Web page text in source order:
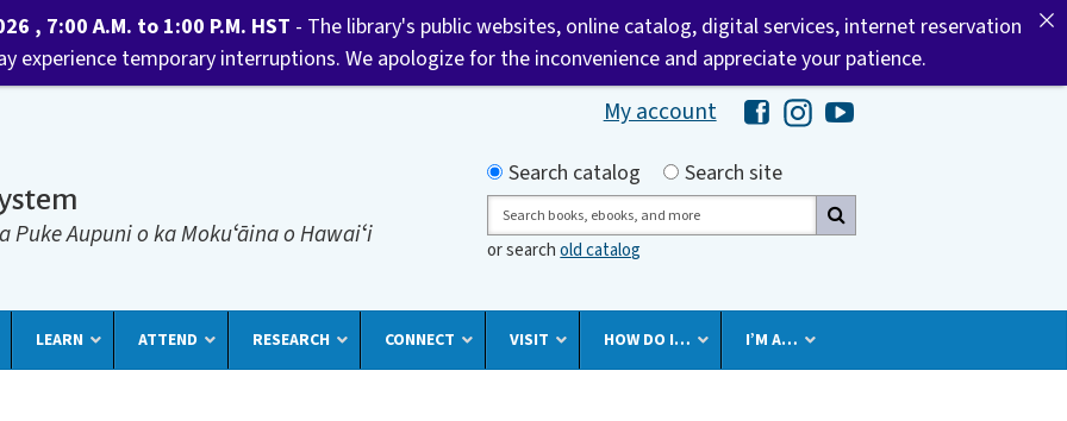
My account Hawaii Library's Facebook
Hawaii Library's Instagram
Hawaii Library's YouTube
Puke Aupuni o ka Mokuʻāina o Hawaiʻi
Search by
Search catalog
Search site
Search
or searchold catalog
LEARN ATTEND RESEARCH CONNECT VISIT HOW DO I… I’M A…
, 7:00 A.M. to 1:00 P.M. HST - The library's public websites, online catalog, digital services, internet reservation
experience temporary interruptions. We apologize for the inconvenience and appreciate your patience.